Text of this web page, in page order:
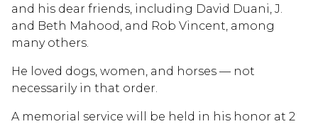
and his dear friends, including David Duani, J.
and Beth Mahood, and Rob Vincent, among
many others.
He loved dogs, women, and horses — not
necessarily in that order.
A memorial service will be held in his honor at 2